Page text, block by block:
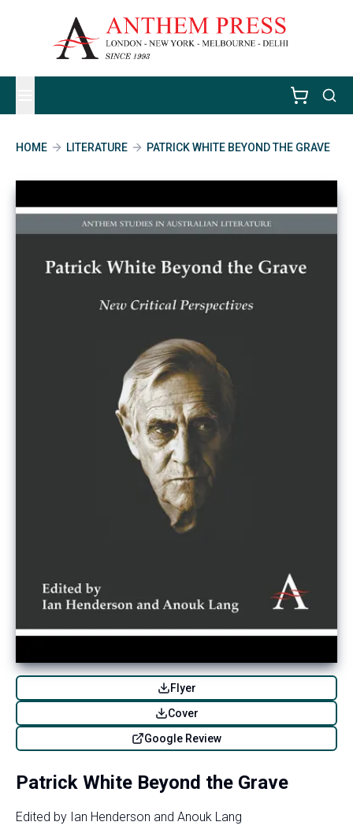
HOME LITERATURE PATRICK WHITE BEYOND THE GRAVE
Flyer
Cover
Google Review
Patrick White Beyond the Grave
Edited by Ian Henderson and Anouk Lang